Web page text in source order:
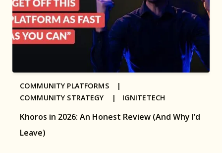
Khoros in 2026: An Honest Review (And Why I’d
Leave)
COMMUNITY PLATFORMS |
COMMUNITY STRATEGY | IGNITETECH